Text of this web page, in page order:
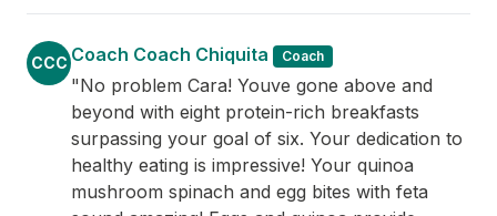
CCC Coach Coach Chiquita Coach
"No problem Cara! Youve gone above and
beyond with eight protein-rich breakfasts
surpassing your goal of six. Your dedication to
healthy eating is impressive! Your quinoa
mushroom spinach and egg bites with feta